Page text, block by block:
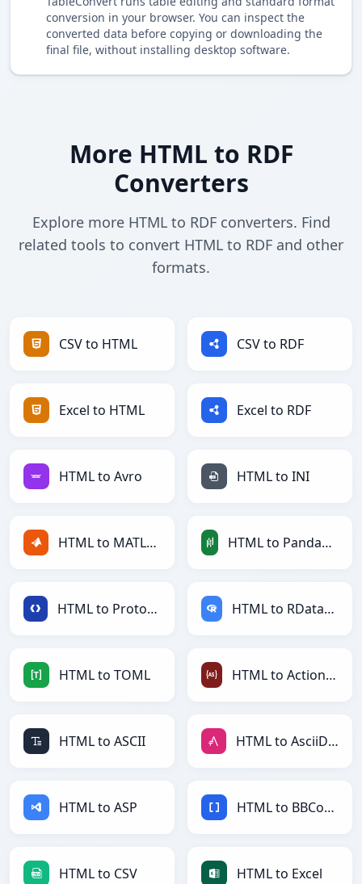
conversion in your browser. You can inspect the
converted data before copying or downloading the
final file, without installing desktop software.
More HTML to RDF
Converters
Explore more HTML to RDF converters. Find
related tools to convert HTML to RDF and other
formats.
CSV to HTML CSV to RDF
Excel to HTML Excel to RDF
HTML to Avro HTML to INI
HTML to MATLAB HTML to PandasDataFrame
HTML to Protobuf HTML to RDataFrame
HTML to TOML HTML to ActionScript
HTML to ASCII HTML to AsciiDoc
HTML to ASP HTML to BBCode
HTML to CSV HTML to Excel